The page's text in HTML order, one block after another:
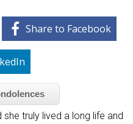
Share to Facebook
truly lived a long life and